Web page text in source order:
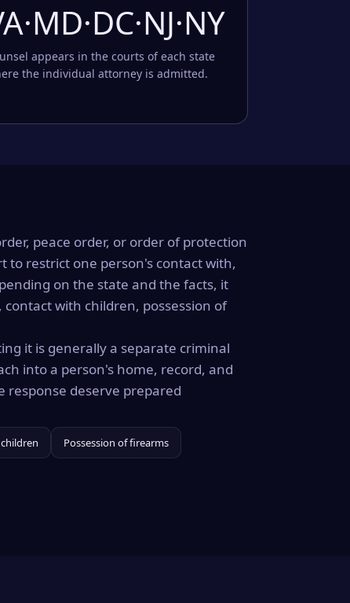
appears in the courts of each state
the individual attorney is admitted.
peace order, or order of protection
to restrict one person's contact with,
on the state and the facts, it
with children, possession of
it is generally a separate criminal
into a person's home, record, and
deserve prepared
Possession of firearms